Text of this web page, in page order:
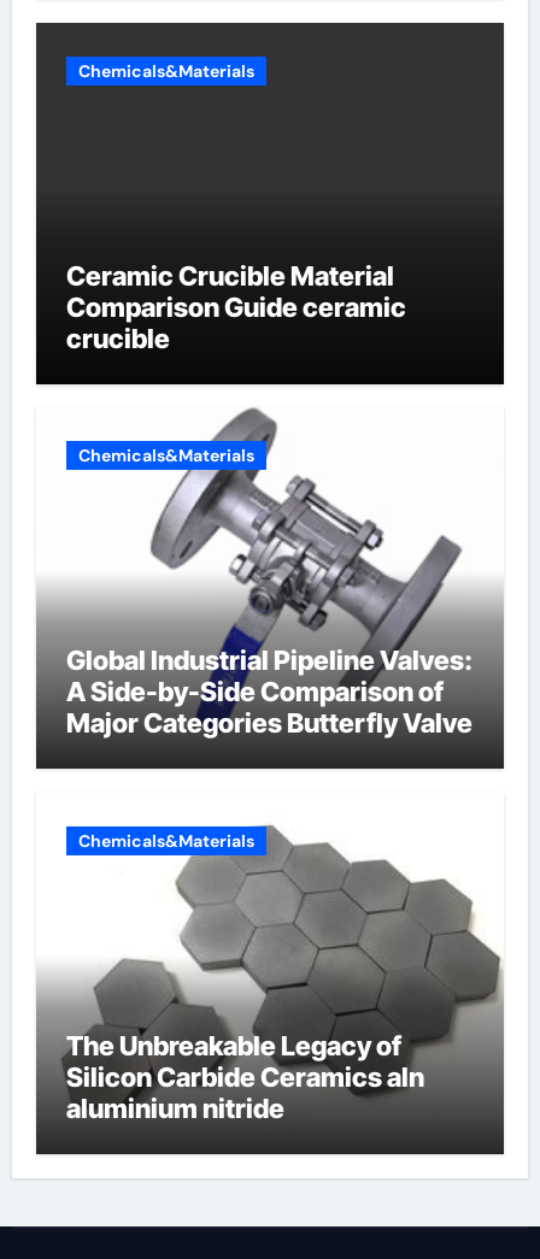
Chemicals&Materials
Ceramic Crucible Material
Comparison Guide ceramic
crucible
Chemicals&Materials
Global Industrial Pipeline Valves:
A Side-by-Side Comparison of
Major Categories Butterfly Valve
Chemicals&Materials
The Unbreakable Legacy of
Silicon Carbide Ceramics aln
aluminium nitride